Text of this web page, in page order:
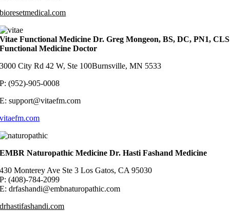
bioresetmedical.com
Vitae Functional Medicine Dr. Greg Mongeon, BS, DC, PN1, CLS
Functional Medicine Doctor
3000 City Rd 42 W, Ste 100Burnsville, MN 5533
P: (952)-905-0008
E: support@vitaefm.com
vitaefm.com
EMBR Naturopathic Medicine Dr. Hasti Fashand Medicine
430 Monterey Ave Ste 3 Los Gatos, CA 95030
P: (408)-784-2099
E: drfashandi@embnaturopathic.com
drhastifashandi.com